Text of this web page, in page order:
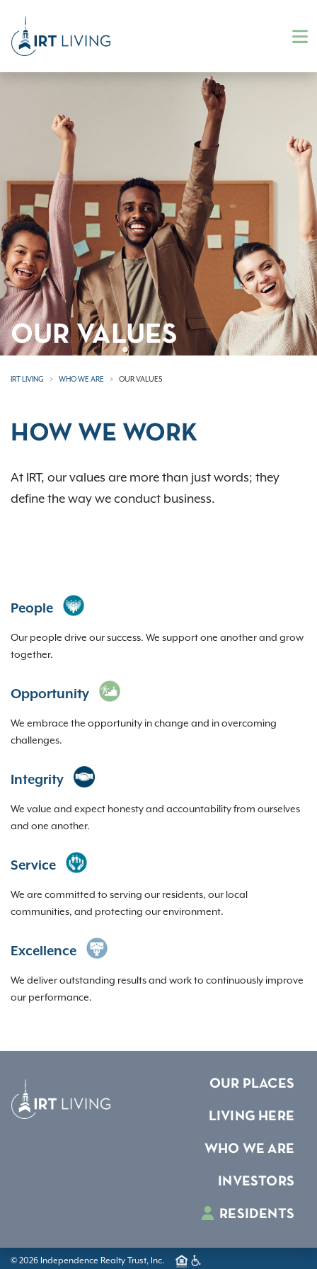
OUR VALUES
IRT LIVING WHO WE ARE OUR VALUES
HOW WE WORK
At IRT, our values are more than just words; they
define the way we conduct business.
People
Our people drive our success. We support one another and grow
together.
Opportunity
We embrace the opportunity in change and in overcoming
challenges.
Integrity
We value and expect honesty and accountability from ourselves
and one another.
Service
We are committed to serving our residents, our local
communities, and protecting our environment.
Excellence
We deliver outstanding results and work to continuously improve
our performance.
OUR PLACES
LIVING HERE
WHO WE ARE
INVESTORS
RESIDENTS
© 2026 Independence Realty Trust, Inc.